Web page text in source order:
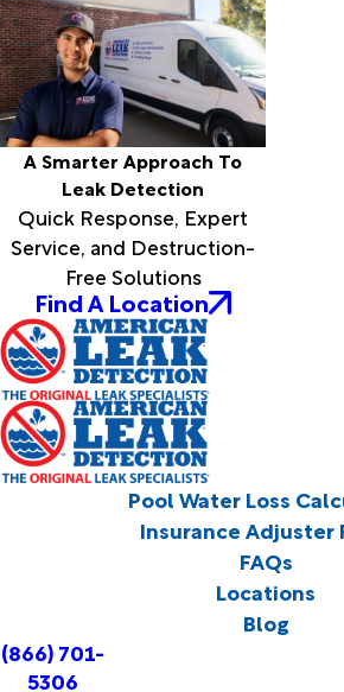
A Smarter Approach To
Leak Detection
Quick Response, Expert
Service, and Destruction-
Free Solutions
Find A Location
Pool Water Loss
Insurance Adjuster
FAQs
Locations
Blog
(866) 701-
5306